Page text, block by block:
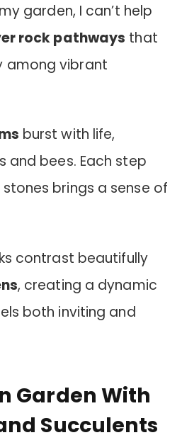
garden, I can’t help
rock pathways that
among vibrant
burst with life,
and bees. Each step
brings a sense of
contrast beautifully
, creating a dynamic
both inviting and
Garden With
Succulents